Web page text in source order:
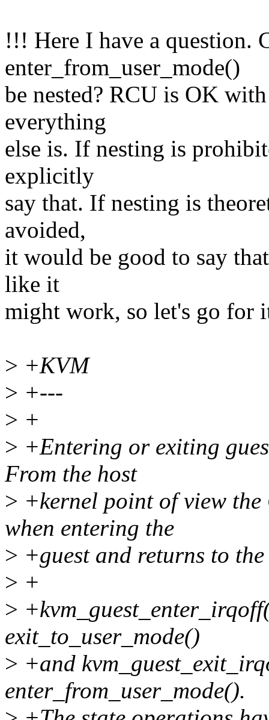
!!! Here I have a question.
enter_from_user_mode()
be nested? RCU is OK
everything
else is. If nesting is
explicitly
say that. If nesting is
avoided,
it would be good to say
like it
might work, so let's go for
> +KVM
> +---
> +
> +Entering or exiting
From the host
> +kernel point of view the
when entering the
> +guest and returns to
> +
>
exit_to_user_mode()
> +and
enter_from_user_mode().